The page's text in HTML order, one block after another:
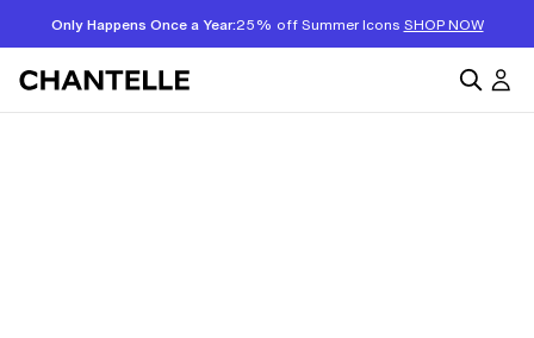
Only Happens Once a Year:25% off Summer Icons SHOP NOW